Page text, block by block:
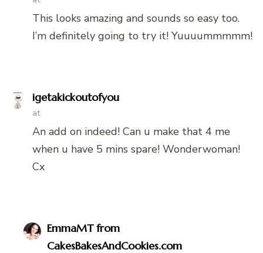
This looks amazing and sounds so easy too.
I’m definitely going to try it! Yuuuummmmm!
igetakickoutofyou
at
An add on indeed! Can u make that 4 me
when u have 5 mins spare! Wonderwoman!
Cx
EmmaMT from
CakesBakesAndCookies.com